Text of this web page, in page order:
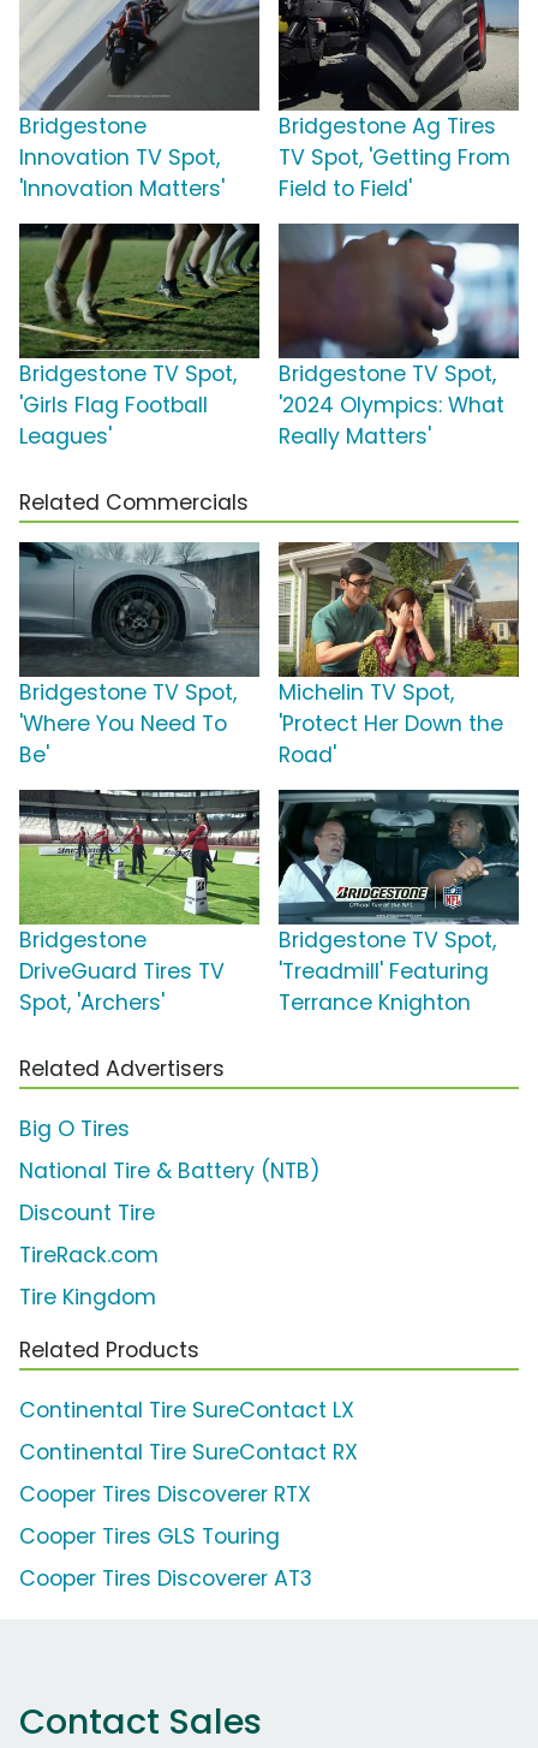
Bridgestone
Innovation TV Spot,
'Innovation Matters'
Bridgestone Ag Tires
TV Spot, 'Getting From
Field to Field'
Bridgestone TV Spot,
'Girls Flag Football
Leagues'
Bridgestone TV Spot,
'2024 Olympics: What
Really Matters'
Related Commercials
Bridgestone TV Spot,
'Where You Need To
Be'
Michelin TV Spot,
'Protect Her Down the
Road'
Bridgestone
DriveGuard Tires TV
Spot, 'Archers'
Bridgestone TV Spot,
'Treadmill' Featuring
Terrance Knighton
Related Advertisers
Big O Tires
National Tire & Battery (NTB)
Discount Tire
TireRack.com
Tire Kingdom
Related Products
Continental Tire SureContact LX
Continental Tire SureContact RX
Cooper Tires Discoverer RTX
Cooper Tires GLS Touring
Cooper Tires Discoverer AT3
Contact Sales